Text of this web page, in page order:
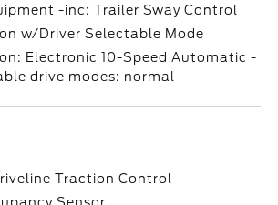
-inc: Trailer Sway Control
w/Driver Selectable Mode
Electronic 10-Speed Automatic -
drive modes: normal
Traction Control